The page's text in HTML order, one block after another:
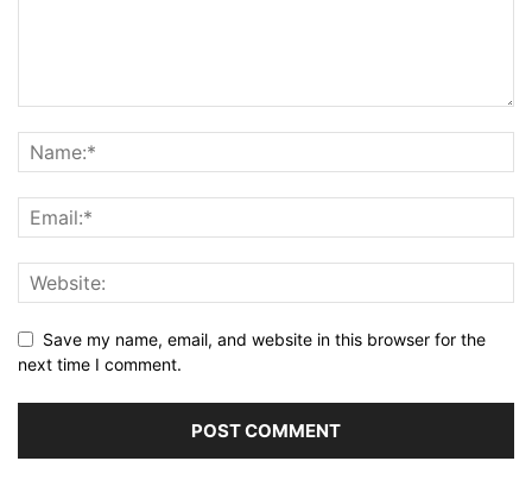
Save my name, email, and website in this browser for the
next time I comment.